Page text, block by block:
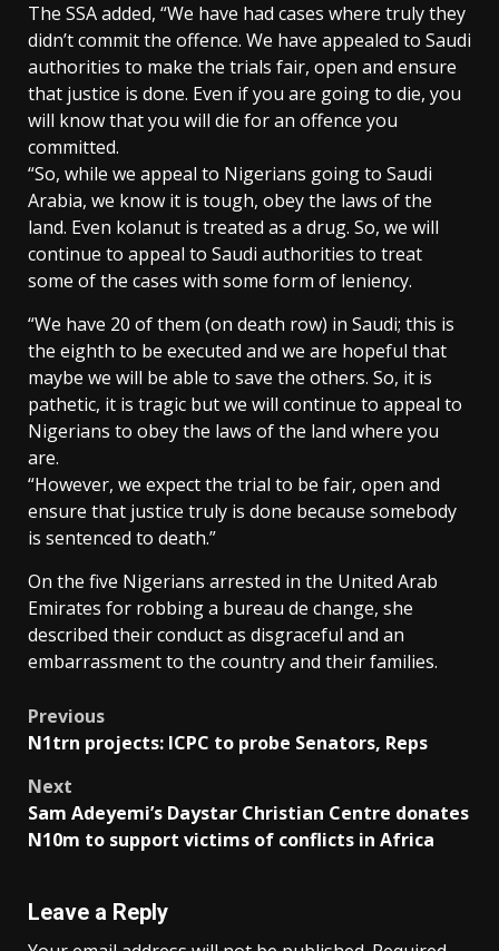
The SSA added, “We have had cases where truly they
didn’t commit the offence. We have appealed to Saudi
authorities to make the trials fair, open and ensure
that justice is done. Even if you are going to die, you
will know that you will die for an offence you
committed.
“So, while we appeal to Nigerians going to Saudi
Arabia, we know it is tough, obey the laws of the
land. Even kolanut is treated as a drug. So, we will
continue to appeal to Saudi authorities to treat
some of the cases with some form of leniency.
“We have 20 of them (on death row) in Saudi; this is
the eighth to be executed and we are hopeful that
maybe we will be able to save the others. So, it is
pathetic, it is tragic but we will continue to appeal to
Nigerians to obey the laws of the land where you
are.
“However, we expect the trial to be fair, open and
ensure that justice truly is done because somebody
is sentenced to death.”
On the five Nigerians arrested in the United Arab
Emirates for robbing a bureau de change, she
described their conduct as disgraceful and an
embarrassment to the country and their families.
Post
navigation
Previous
N1trn projects: ICPC to probe Senators, Reps
Next
Sam Adeyemi’s Daystar Christian Centre donates
N10m to support victims of conflicts in Africa
Leave a Reply